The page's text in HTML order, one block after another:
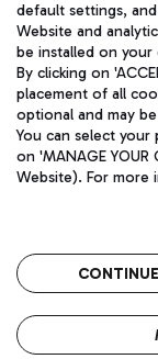
Aeroporti di Roma
and coordination
Fiscal code
fully paid -up
Registered
(RM) phone
Privacy policy
default settings,
Website and
be installed on your
By clicking on
placement of all
optional and may
You can select
on 'MANAGE
Website). For more